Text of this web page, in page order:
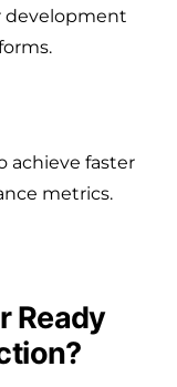
development
achieve faster
metrics.
Ready